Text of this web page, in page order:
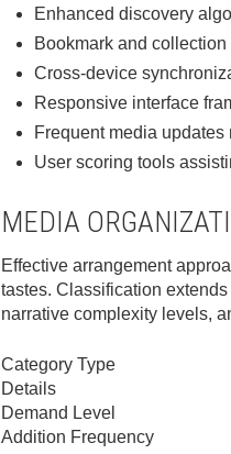
Enhanced discovery
Bookmark and
Cross-device
Responsive interface
Frequent media
User scoring tools
MEDIA
Effective arrangement
tastes. Classification
narrative complexity levels,
Category Type
Details
Demand Level
Addition Frequency